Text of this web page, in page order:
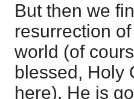
But then we
resurrection
world (of
blessed, Holy
here). He is